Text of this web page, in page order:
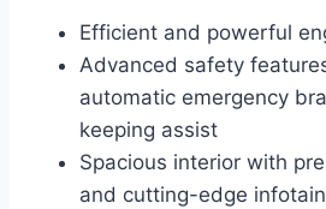
Efficient and powerful
Advanced safety
automatic emergency
keeping assist
Spacious interior with
and cutting-edge